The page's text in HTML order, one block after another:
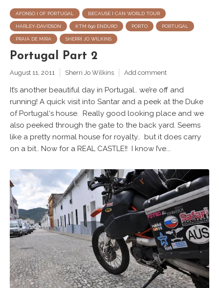
AFONSO I OF PORTUGAL BECAUSE I CAN WORLD TOUR
HARLEY-DAVIDSON KTM 690 ENDURO PORTO PORTUGAL
PRAIA DE MIRA SHERRI JO WILKINS
Portugal Part 2
August 11, 2011 Sherri Jo Wilkins Add comment
It’s another beautiful day in Portugal.. we’re off and
running! A quick visit into Santar and a peek at the Duke
of Portugal‘s house. Really good looking place and we
also peeked through the gate to the back yard. Seems
like a pretty normal house for royalty.. but it does carry
on a bit.. Now for a REAL CASTLE!! I know I’ve...